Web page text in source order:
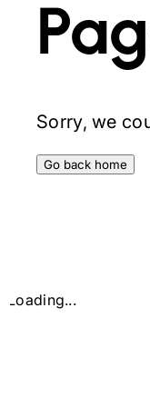
Sorry, we
Go back home